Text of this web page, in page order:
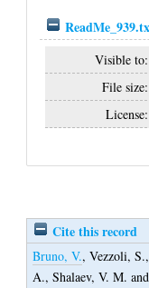
Visible to:
File size:
License:
Cite this record
Bruno, V.,Vezzoli, S.
A.,Shalaev, V. M.